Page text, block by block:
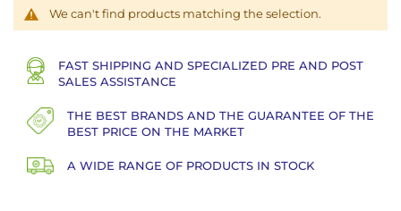
We can't find products matching the selection.
FAST SHIPPING AND SPECIALIZED PRE AND POST
SALES ASSISTANCE
THE BEST BRANDS AND THE GUARANTEE OF THE
BEST PRICE ON THE MARKET
A WIDE RANGE OF PRODUCTS IN STOCK